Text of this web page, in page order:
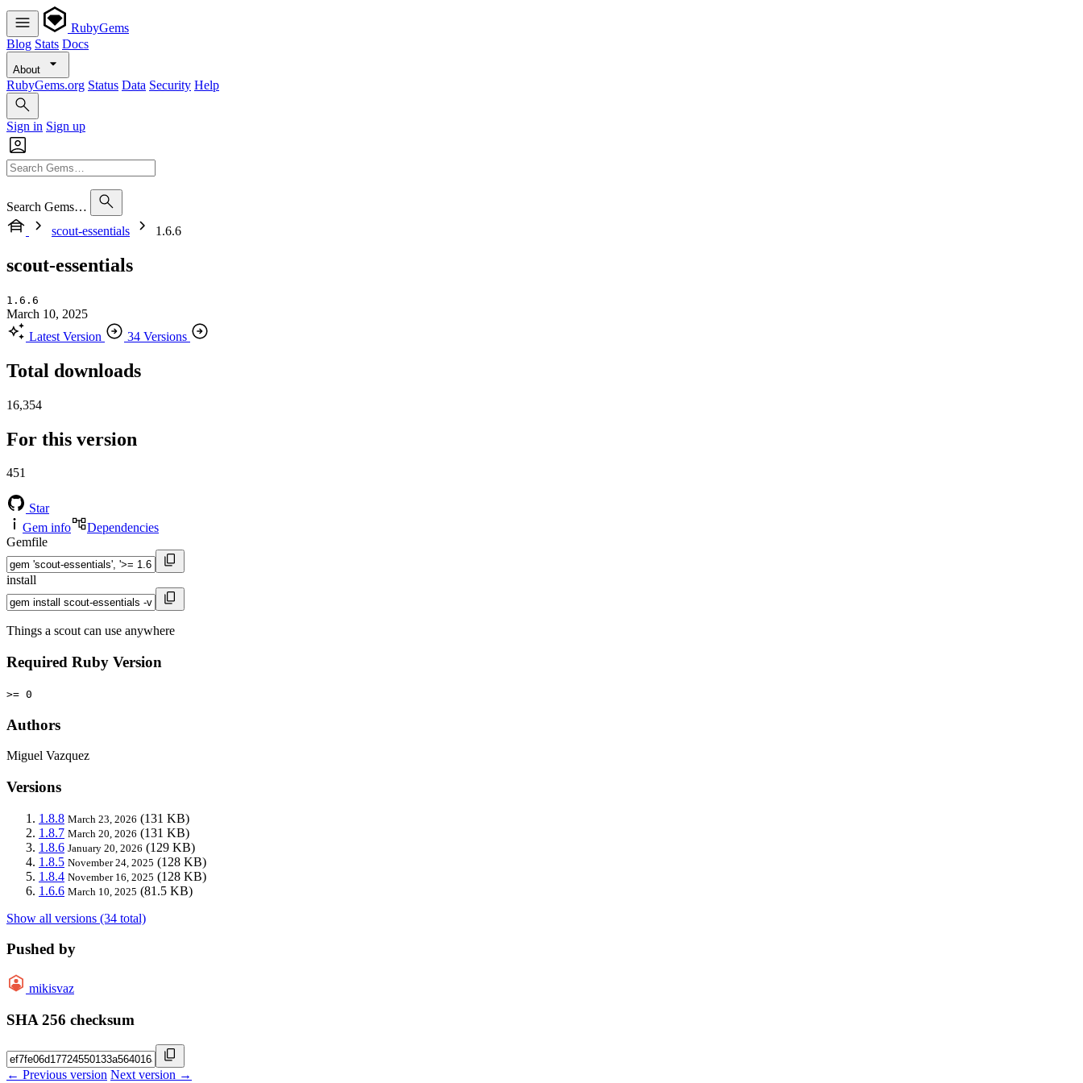
RubyGems
Blog Stats Docs
About
RubyGems.org Status Data Security Help
Sign in Sign up
Search Gems…
scout-essentials
1.6.6
scout-essentials
1.6.6
March 10, 2025
Latest Version
34 Versions
Total downloads
16,354
For this version
451
Star
Gem info
Dependencies
Gemfile
install
Things a scout can use anywhere
Required Ruby Version
>= 0
Authors
Miguel Vazquez
Versions
1.8.8 March 23, 2026 (131 KB)
1.8.7 March 20, 2026 (131 KB)
1.8.6 January 20, 2026 (129 KB)
1.8.5 November 24, 2025 (128 KB)
1.8.4 November 16, 2025 (128 KB)
1.6.6 March 10, 2025 (81.5 KB)
Show all versions (34 total)
Pushed by
mikisvaz
SHA 256 checksum
← Previous version Next version →